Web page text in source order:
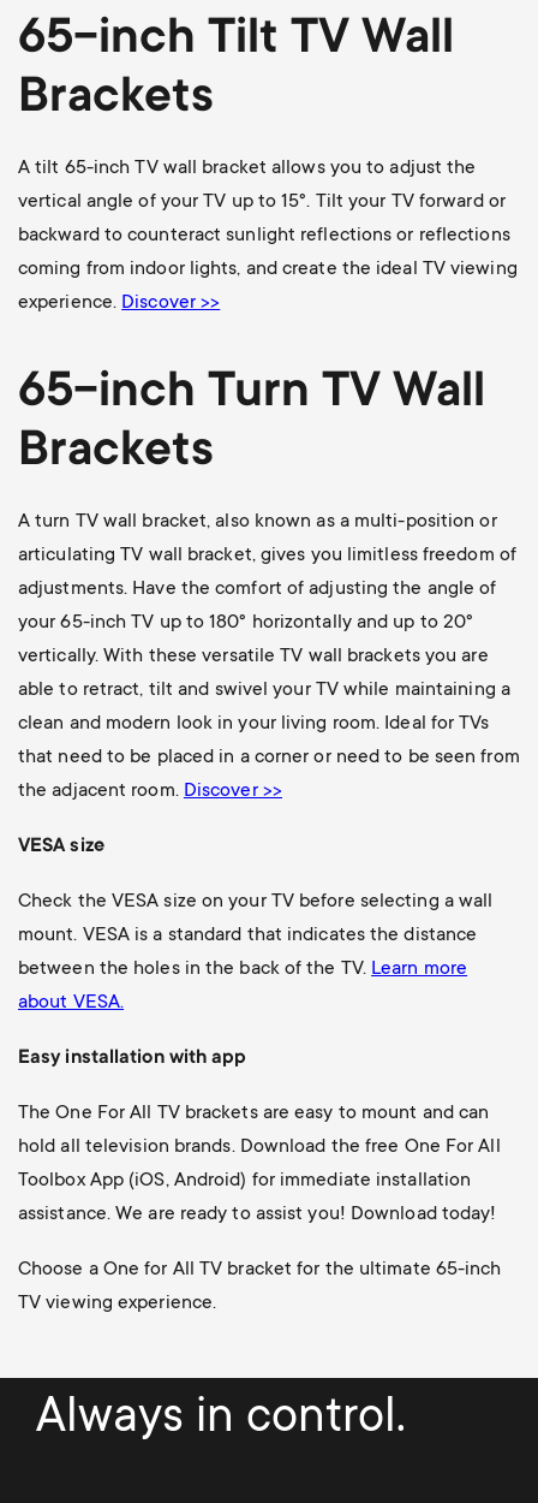
65-inch Tilt TV Wall
Brackets
A tilt 65-inch TV wall bracket allows you to adjust the
vertical angle of your TV up to 15°. Tilt your TV forward or
backward to counteract sunlight reflections or reflections
coming from indoor lights, and create the ideal TV viewing
experience. Discover >>
65-inch Turn TV Wall
Brackets
A turn TV wall bracket, also known as a multi-position or
articulating TV wall bracket, gives you limitless freedom of
adjustments. Have the comfort of adjusting the angle of
your 65-inch TV up to 180° horizontally and up to 20°
vertically. With these versatile TV wall brackets you are
able to retract, tilt and swivel your TV while maintaining a
clean and modern look in your living room. Ideal for TVs
that need to be placed in a corner or need to be seen from
the adjacent room. Discover >>
VESA size
Check the VESA size on your TV before selecting a wall
mount. VESA is a standard that indicates the distance
between the holes in the back of the TV. Learn more
about VESA.
Easy installation with app
The One For All TV brackets are easy to mount and can
hold all television brands. Download the free One For All
Toolbox App (iOS, Android) for immediate installation
assistance. We are ready to assist you! Download today!
Choose a One for All TV bracket for the ultimate 65-inch
TV viewing experience.
Always in control.